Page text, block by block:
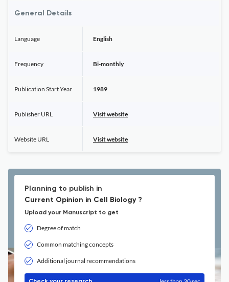
General Details
Language English
Frequency Bi-monthly
Publication Start Year 1989
Publisher URL Visit website
Website URL Visit website
Planning to publish in
Current Opinion in Cell Biology ?
Upload your Manuscript to get
Degree of match
Common matching concepts
Additional journal recommendations